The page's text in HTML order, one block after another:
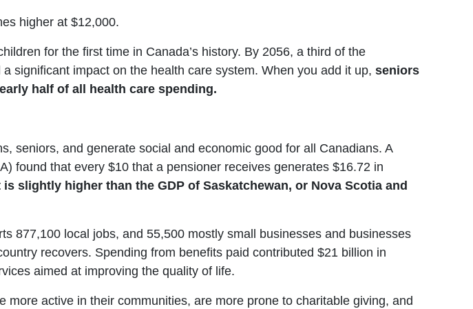
higher at $12,000.
for the first time in Canada’s history. By 2056, a third of the
significant impact on the health care system. When you add it up, seniors
half of all health care spending.
seniors, and generate social and economic good for all Canadians. A
found that every $10 that a pensioner receives generates $16.72 in
is slightly higher than the GDP of Saskatchewan, or Nova Scotia and
877,100 local jobs, and 55,500 mostly small businesses and businesses
recovers. Spending from benefits paid contributed $21 billion in
aimed at improving the quality of life.
active in their communities, are more prone to charitable giving, and